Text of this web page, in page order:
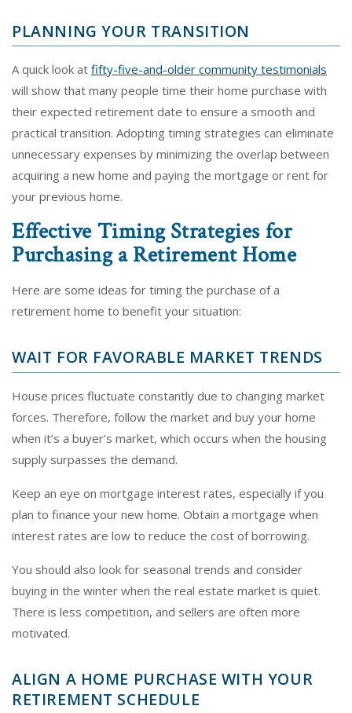
PLANNING YOUR TRANSITION
A quick look at fifty-five-and-older community testimonials
will show that many people time their home purchase with
their expected retirement date to ensure a smooth and
practical transition. Adopting timing strategies can eliminate
unnecessary expenses by minimizing the overlap between
acquiring a new home and paying the mortgage or rent for
your previous home.
Effective Timing Strategies for
Purchasing a Retirement Home
Here are some ideas for timing the purchase of a
retirement home to benefit your situation:
WAIT FOR FAVORABLE MARKET TRENDS
House prices fluctuate constantly due to changing market
forces. Therefore, follow the market and buy your home
when it’s a buyer’s market, which occurs when the housing
supply surpasses the demand.
Keep an eye on mortgage interest rates, especially if you
plan to finance your new home. Obtain a mortgage when
interest rates are low to reduce the cost of borrowing.
You should also look for seasonal trends and consider
buying in the winter when the real estate market is quiet.
There is less competition, and sellers are often more
motivated.
ALIGN A HOME PURCHASE WITH YOUR
RETIREMENT SCHEDULE